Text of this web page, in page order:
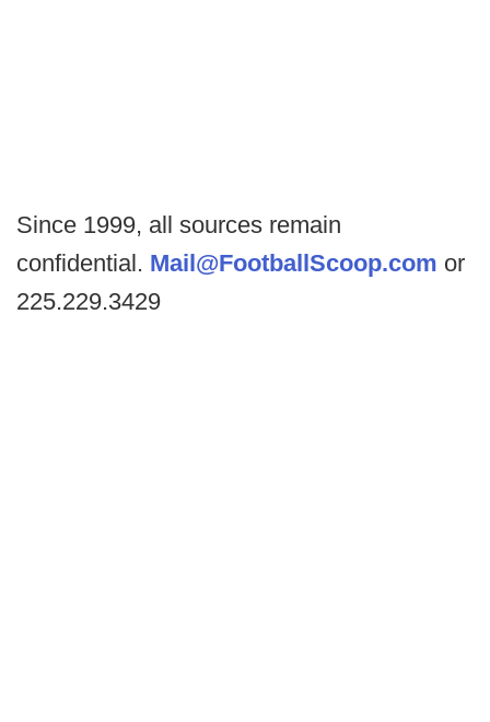
Since 1999, all sources remain
confidential. Mail@FootballScoop.com or
225.229.3429